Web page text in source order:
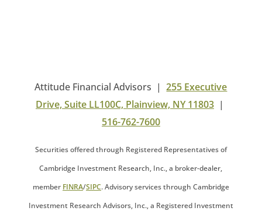
Attitude Financial Advisors |255 Executive
Drive, Suite LL100C, Plainview, NY 11803|
516-762-7600
Securities offered through Registered Representatives of
Cambridge Investment Research, Inc., a broker-dealer,
member FINRA/SIPC. Advisory services through Cambridge
Investment Research Advisors, Inc., a Registered Investment